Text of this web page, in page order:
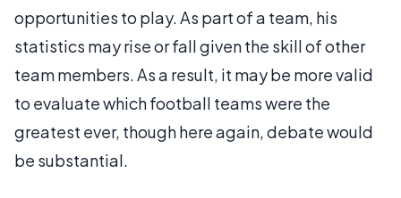
opportunities to play. As part of a team, his
statistics may rise or fall given the skill of other
team members. As a result, it may be more valid
to evaluate which football teams were the
greatest ever, though here again, debate would
be substantial.